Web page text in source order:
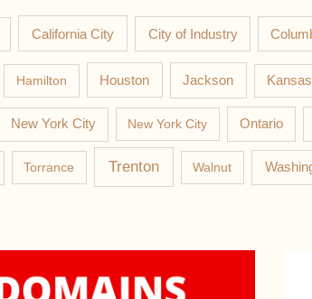
California City City of Industry
Hamilton Houston Jackson
New York City New York City Ontario
Torrance Trenton Walnut